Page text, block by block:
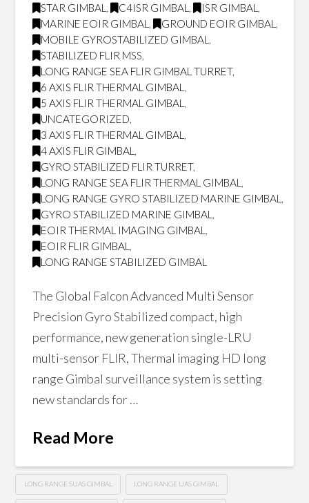
STAR GIMBAL , C4ISR GIMBAL , ISR GIMBAL ,
MARINE EOIR GIMBAL , GROUND EOIR GIMBAL ,
MOBILE GYROSTABILIZED GIMBAL ,
STABILIZED FLIR MSS,
LONG RANGE SEA FLIR GIMBAL TURRET,
6 AXIS FLIR THERMAL GIMBAL ,
5 AXIS FLIR THERMAL GIMBAL ,
UNCATEGORIZED,
3 AXIS FLIR THERMAL GIMBAL ,
4 AXIS FLIR GIMBAL ,
GYRO STABILIZED FLIR TURRET,
LONG RANGE SEA FLIR THERMAL GIMBAL ,
LONG RANGE GYRO STABILIZED MARINE GIMBAL ,
GYRO STABILIZED MARINE GIMBAL ,
EOIR THERMAL IMAGING GIMBAL ,
EOIR FLIR GIMBAL ,
LONG RANGE STABILIZED GIMBAL
The Global Falcon Advanced Multi Sensor
Precision Gyro Stabilized compact, high
performance, new generation single-LRU
multi-sensor FLIR, Thermal imaging HD long
range Gimbal surveillance system is setting
new standards for …
Read More
LONG RANGE SUAS GIMBAL LONG RANGE UAS GIMBAL